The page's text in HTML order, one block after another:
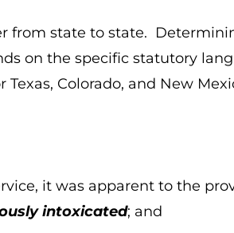
from state to state.
on the specific statutory
Colorado, and New
it was apparent to the
intoxicated; and